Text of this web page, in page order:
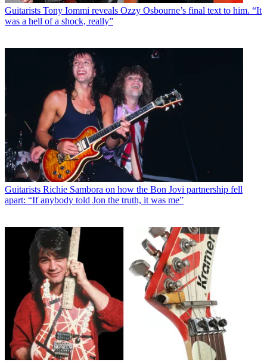
Guitarists Tony Iommi reveals Ozzy Osbourne’s final text to him. “It
was a hell of a shock, really”
Guitarists Richie Sambora on how the Bon Jovi partnership fell
apart: “If anybody told Jon the truth, it was me”